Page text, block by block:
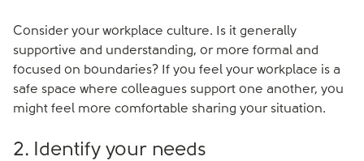
Consider your workplace culture. Is it generally
supportive and understanding, or more formal and
focused on boundaries? If you feel your workplace is a
safe space where colleagues support one another, you
might feel more comfortable sharing your situation.
2. Identify your needs